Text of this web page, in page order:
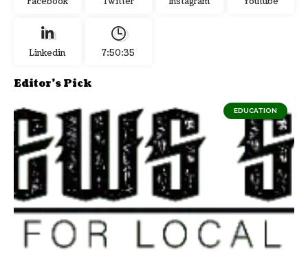
Linkedin 7:50:35
Editor's Pick
EDUCATION